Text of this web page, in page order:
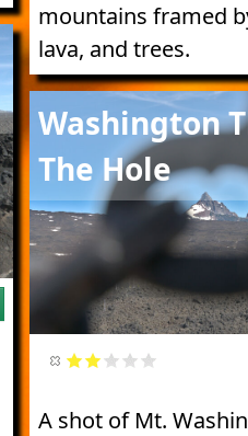
mountains framed
lava, and trees.
Washington
The Hole
A shot of Mt.